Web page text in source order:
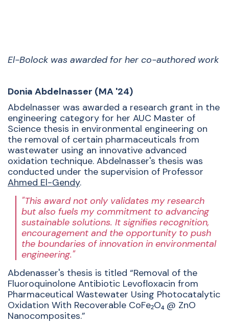
El-Bolock was awarded for her co-authored work
Donia Abdelnasser (MA '24)
Abdelnasser was awarded a research grant in the
engineering category for her AUC Master of
Science thesis in environmental engineering on
the removal of certain pharmaceuticals from
wastewater using an innovative advanced
oxidation technique. Abdelnasser's thesis was
conducted under the supervision of Professor
Ahmed El-Gendy.
"This award not only validates my research
but also fuels my commitment to advancing
sustainable solutions. It signifies recognition,
encouragement and the opportunity to push
the boundaries of innovation in environmental
engineering."
Abdenasser's thesis is titled “Removal of the
Fluoroquinolone Antibiotic Levofloxacin from
Pharmaceutical Wastewater Using Photocatalytic
Oxidation With Recoverable CoFe₂O₄ @ ZnO
Nanocomposites.”